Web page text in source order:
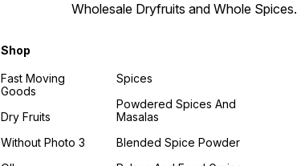
Wholesale Dryfruits and Whole Spices.
Shop
Fast Moving
Goods
Dry Fruits
Without Photo 3
Spices
Powdered Spices And
Masalas
Blended Spice Powder